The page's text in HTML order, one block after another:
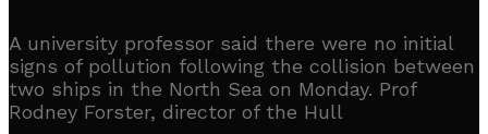
A university professor said there were no initial
signs of pollution following the collision between
two ships in the North Sea on Monday. Prof
Rodney Forster, director of the Hull